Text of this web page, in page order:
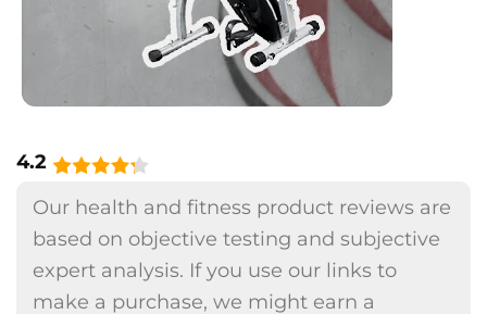
4.2
Our health and fitness product reviews are
based on objective testing and subjective
expert analysis. If you use our links to
make a purchase, we might earn a